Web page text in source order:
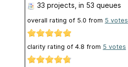
33 projects , in 53 queues
overall rating of 5.0 from 5 votes
clarity rating of 4.8 from 5 votes